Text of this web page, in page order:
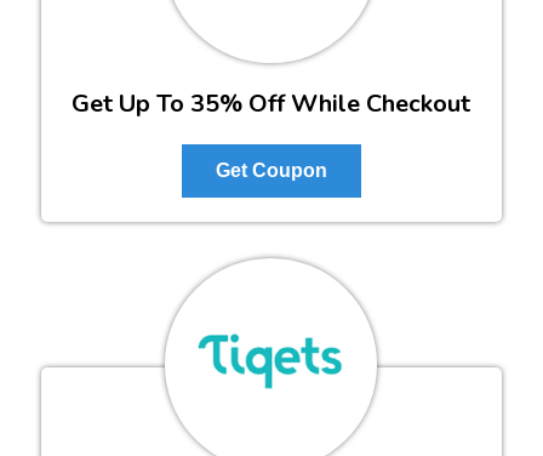
Get Up To 35% Off While Checkout
Get Coupon